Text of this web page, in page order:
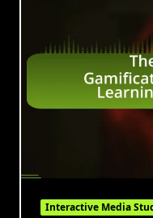
Interactive Media